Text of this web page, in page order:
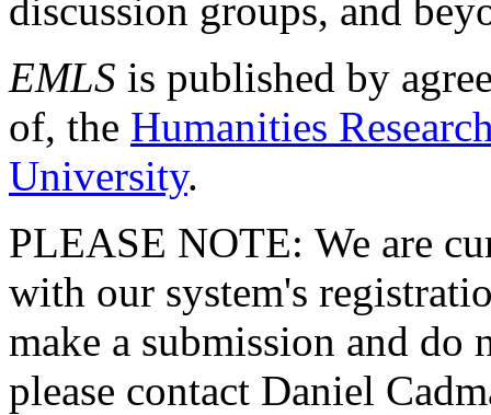
discussion groups, and
EMLS is published by
of, the Humanities
University.
PLEASE NOTE: We are
with our system's
make a submission and do
please contact Daniel